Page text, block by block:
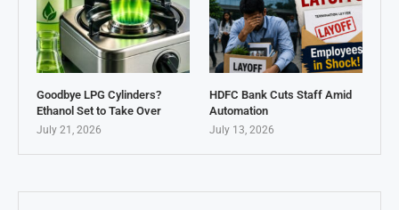
Goodbye LPG Cylinders?
Ethanol Set to Take Over
July 21, 2026
HDFC Bank Cuts Staff Amid
Automation
July 13, 2026